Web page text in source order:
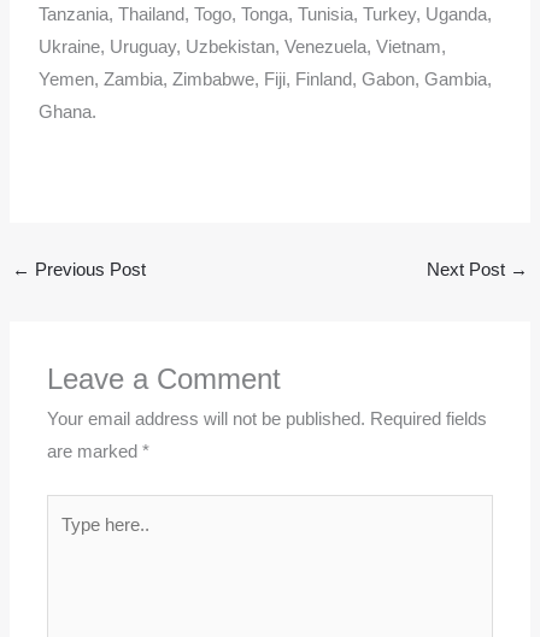
Tanzania, Thailand, Togo, Tonga, Tunisia, Turkey, Uganda,
Ukraine, Uruguay, Uzbekistan, Venezuela, Vietnam,
Yemen, Zambia, Zimbabwe, Fiji, Finland, Gabon, Gambia,
Ghana.
← Previous Post Next Post →
Leave a Comment
Your email address will not be published. Required fields
are marked*